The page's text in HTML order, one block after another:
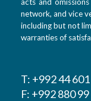
acts and
network, and vice
including but not
warranties of
T: +992 44
F: +992 880